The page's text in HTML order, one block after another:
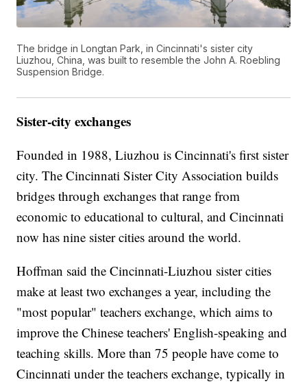
The bridge in Longtan Park, in Cincinnati's sister city
Liuzhou, China, was built to resemble the John A. Roebling
Suspension Bridge.
Sister-city exchanges
Founded in 1988, Liuzhou is Cincinnati's first sister
city. The Cincinnati Sister City Association builds
bridges through exchanges that range from
economic to educational to cultural, and Cincinnati
now has nine sister cities around the world.
Hoffman said the Cincinnati-Liuzhou sister cities
make at least two exchanges a year, including the
"most popular" teachers exchange, which aims to
improve the Chinese teachers' English-speaking and
teaching skills. More than 75 people have come to
Cincinnati under the teachers exchange, typically in